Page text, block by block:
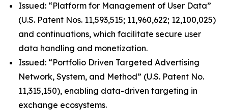
Issued: “Platform for Management of User Data”
(U.S. Patent Nos. 11,593,515; 11,960,622; 12,100,025)
and continuations, which facilitate secure user
data handling and monetization.
Issued: “Portfolio Driven Targeted Advertising
Network, System, and Method” (U.S. Patent No.
11,315,150), enabling data-driven targeting in
exchange ecosystems.